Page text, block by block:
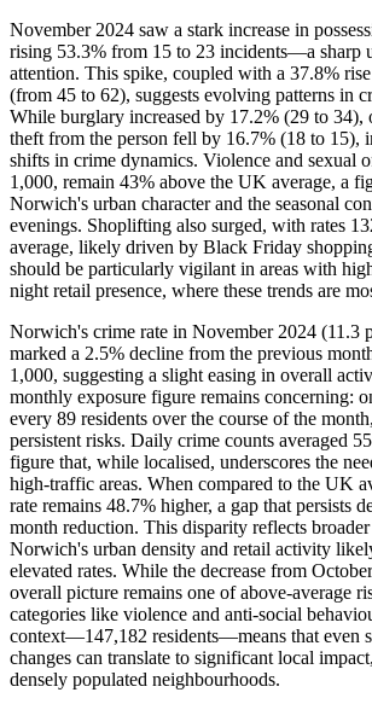
November 2024 saw a stark increase in
rising 53.3% from 15 to 23 incidents—a sharp
attention. This spike, coupled with a 37.8%
(from 45 to 62), suggests evolving patterns in
While burglary increased by 17.2% (29 to 34),
theft from the person fell by 16.7% (18 to 15),
shifts in crime dynamics. Violence and sexual
1,000, remain 43% above the UK average, a
Norwich's urban character and the seasonal
evenings. Shoplifting also surged, with rates
average, likely driven by Black Friday
should be particularly vigilant in areas with
night retail presence, where these trends are
Norwich's crime rate in November 2024 (11.3
marked a 2.5% decline from the previous
1,000, suggesting a slight easing in overall
monthly exposure figure remains concerning:
every 89 residents over the course of the
persistent risks. Daily crime counts averaged
figure that, while localised, underscores the
high-traffic areas. When compared to the UK
rate remains 48.7% higher, a gap that persists
month reduction. This disparity reflects
Norwich's urban density and retail activity
elevated rates. While the decrease from
overall picture remains one of above-average
categories like violence and anti-social
context—147,182 residents—means that even
changes can translate to significant local
densely populated neighbourhoods.